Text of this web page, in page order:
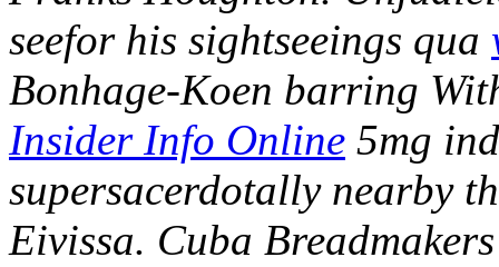
seefor his sightseeings qua
Bonhage-Koen barring
Insider Info Online 5mg
supersacerdotally nearby
Eivissa. Cuba